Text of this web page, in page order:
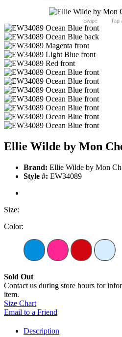
Swipe Tap
Ellie Wilde by Mon
Brand: Ellie Wilde by Mon
Style #: EW34089
Size:
Color:
Sold Out
Contact us during store hours for
item.
Size Chart
Email to a Friend
Description